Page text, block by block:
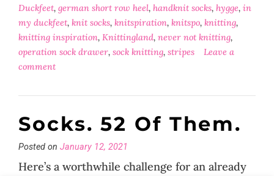
Duckfeet, german short row heel, handknit socks, hygge, in
my duckfeet, knit socks, knitspiration, knitspo, knitting,
knitting inspiration, Knittingland, never not knitting,
operation sock drawer, sock knitting, stripes
Leave a
comment
Socks. 52 Of Them.
Posted on January 12, 2021
Here’s a worthwhile challenge for an already